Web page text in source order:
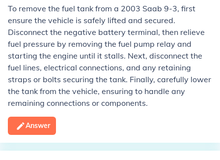
To remove the fuel tank from a 2003 Saab 9-3, first
ensure the vehicle is safely lifted and secured.
Disconnect the negative battery terminal, then relieve
fuel pressure by removing the fuel pump relay and
starting the engine until it stalls. Next, disconnect the
fuel lines, electrical connections, and any retaining
straps or bolts securing the tank. Finally, carefully lower
the tank from the vehicle, ensuring to handle any
remaining connections or components.
Answer